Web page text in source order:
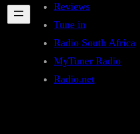
Reviews
Tune in
Radio South Africa
MyTuner Radio
Radio.net